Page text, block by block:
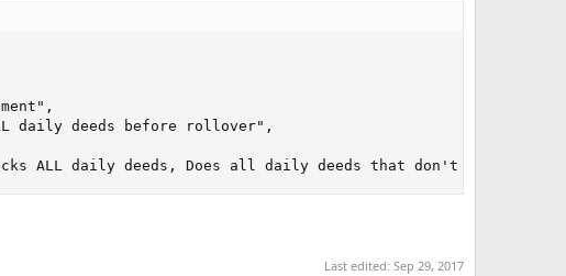
daily deeds before rollover",
ALL daily deeds, Does all daily deeds that don't require
Last edited: Sep 29, 2017